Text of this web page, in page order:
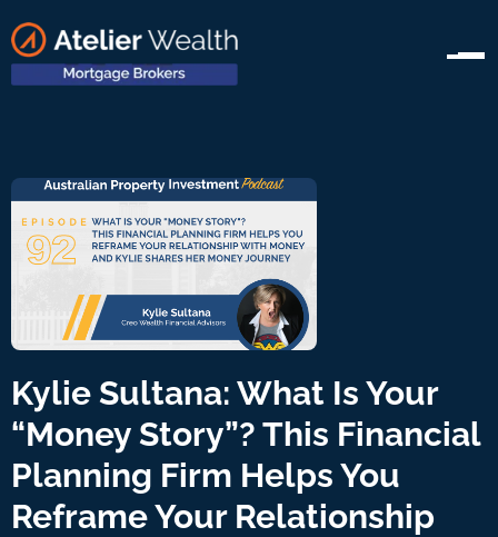
Kylie Sultana: What Is Your
“Money Story”? This Financial
Planning Firm Helps You
Reframe Your Relationship